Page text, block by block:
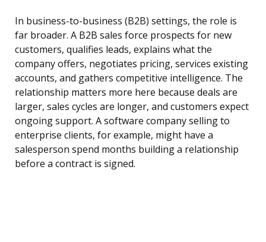
In business-to-business (B2B) settings, the role is
far broader. A B2B sales force prospects for new
customers, qualifies leads, explains what the
company offers, negotiates pricing, services existing
accounts, and gathers competitive intelligence. The
relationship matters more here because deals are
larger, sales cycles are longer, and customers expect
ongoing support. A software company selling to
enterprise clients, for example, might have a
salesperson spend months building a relationship
before a contract is signed.